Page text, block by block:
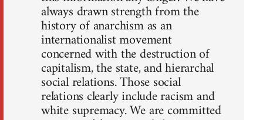
always drawn strength from the
history of anarchism as an
internationalist movement
concerned with the destruction of
capitalism, the state, and hierarchal
social relations. Those social
relations clearly include racism and
white supremacy. We are committed